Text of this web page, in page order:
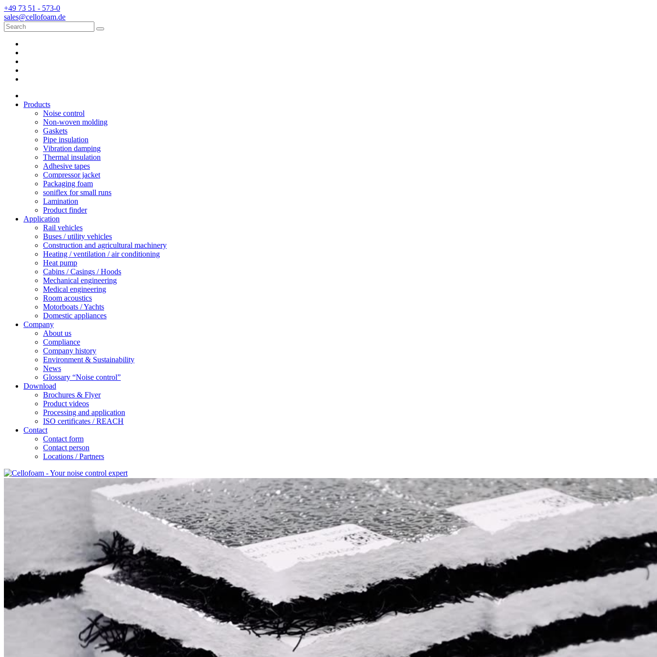
+49 73 51 - 573-0
sales@cellofoam.de
Products
Noise control
Non-woven molding
Gaskets
Pipe insulation
Vibration damping
Thermal insulation
Adhesive tapes
Compressor jacket
Packaging foam
soniflex for small runs
Lamination
Product finder
Application
Rail vehicles
Buses / utility vehicles
Construction and agricultural machinery
Heating / ventilation / air conditioning
Heat pump
Cabins / Casings / Hoods
Mechanical engineering
Medical engineering
Room acoustics
Motorboats / Yachts
Domestic appliances
Company
About us
Compliance
Company history
Environment & Sustainability
News
Glossary “Noise control”
Download
Brochures & Flyer
Product videos
Processing and application
ISO certificates / REACH
Contact
Contact form
Contact person
Locations / Partners